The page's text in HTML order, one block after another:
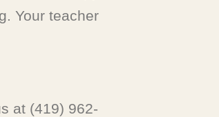
Your teacher
at (419) 962-